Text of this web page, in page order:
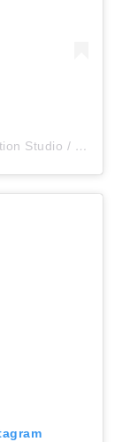
Una publicación compartida de Inknation Studio / Tattoo studio NYC (@inknationstudio)